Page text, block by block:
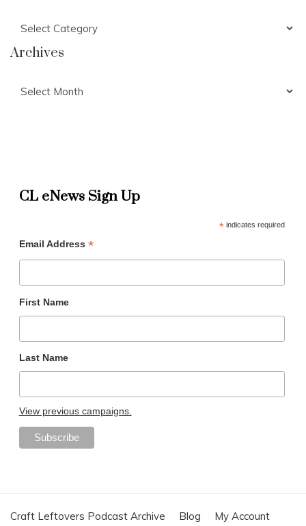
Archives
CL eNews Sign Up
*indicates required
Email Address *
First Name
Last Name
View previous campaigns.
Craft Leftovers Podcast Archive Blog My Account